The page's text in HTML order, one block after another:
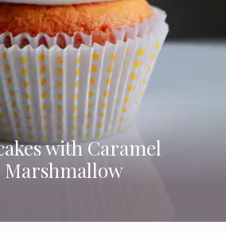
with Caramel
Marshmallow